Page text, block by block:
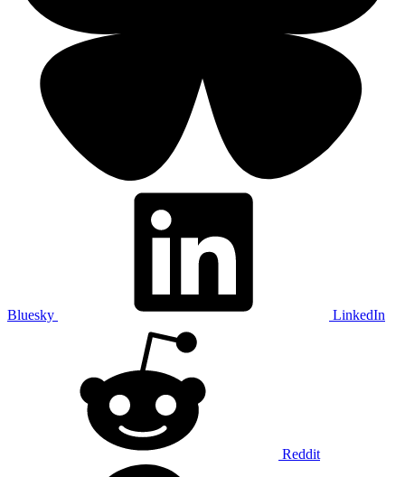
Bluesky LinkedIn
Reddit